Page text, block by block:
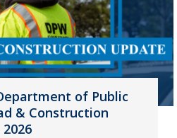
of Public
& Construction